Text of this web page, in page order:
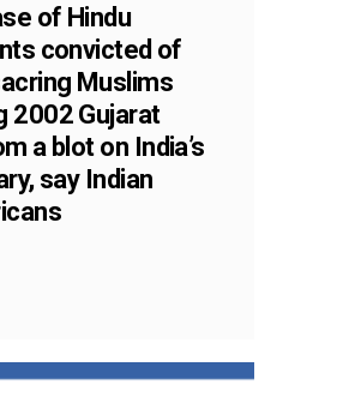
of Hindu
convicted of
Muslims
2002 Gujarat
a blot on India’s
say Indian